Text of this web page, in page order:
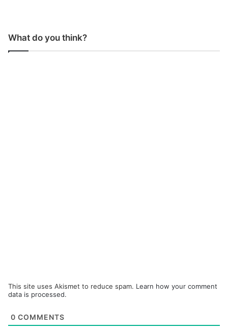
What do you think?
This site uses Akismet to reduce spam. Learn how your comment
data is processed.
0 COMMENTS